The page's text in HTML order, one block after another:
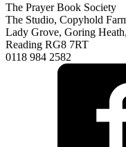
The Prayer Book Society
The Studio, Copyhold
Lady Grove, Goring Heath,
Reading RG8 7RT
0118 984 2582